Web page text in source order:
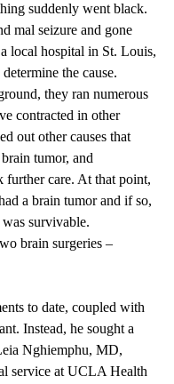
suddenly went black.
mal seizure and gone
local hospital in St. Louis,
the cause.
they ran numerous
contracted in other
out other causes that
tumor, and
further care. At that point,
a brain tumor and if so,
survivable.
brain surgeries –
to date, coupled with
Instead, he sought a
Nghiemphu, MD,
service at UCLA Health